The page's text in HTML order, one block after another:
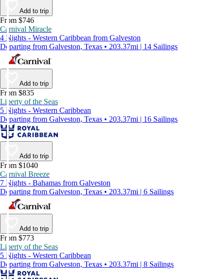
Add to trip
From $746
Carnival Miracle
4 Nights - Western Caribbean from Galveston
Departing from Galveston, Texas • 203.37mi | 14 Sailings
Add to trip
From $835
Liberty of the Seas
5 Nights - Western Caribbean
Departing from Galveston, Texas • 203.37mi | 16 Sailings
Add to trip
From $1040
Carnival Breeze
7 Nights - Bahamas from Galveston
Departing from Galveston, Texas • 203.37mi | 6 Sailings
Add to trip
From $773
Liberty of the Seas
5 Nights - Western Caribbean
Departing from Galveston, Texas • 203.37mi | 8 Sailings